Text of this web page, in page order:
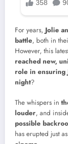
For years, Jolie
battle, both in
However, this
reached new,
role in ensuring
night?
The whispers in
louder, and
possible
has erupted just